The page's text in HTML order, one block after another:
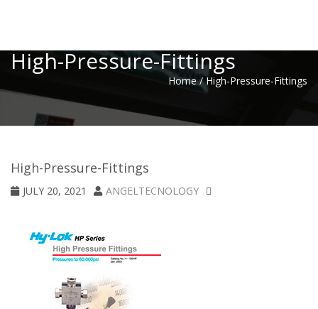
High-Pressure-Fittings
Home / High-Pressure-Fittings
High-Pressure-Fittings
JULY 20, 2021 ANGELTECNOLOGY